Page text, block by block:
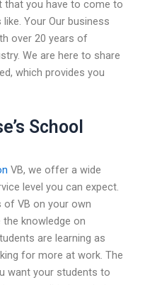
that you have to come to
Your Our business
over 20 years of
We are here to share
which provides you
School
VB, we offer a wide
level you can expect.
of VB on your own
the knowledge on
are learning as
for more at work. The
want your students to